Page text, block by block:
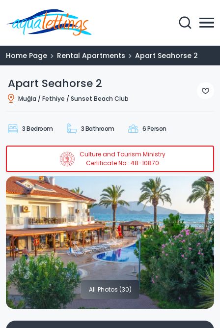
Home Page Rental Apartments Apart Seahorse 2
Apart Seahorse 2
Muğla / Fethiye / Sunset Beach Club
3 Bedroom 3 Bathroom 6 Person
Culture and Tourism Ministry
Certificate No : 48-10870
All Photos (30)